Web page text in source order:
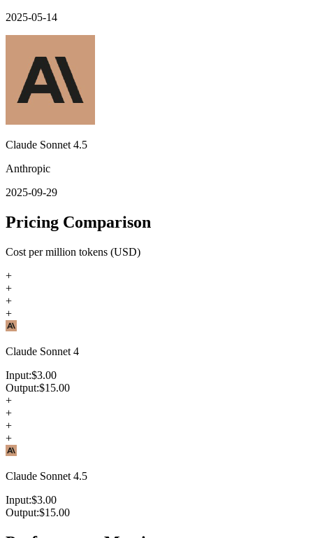
2025-05-14
Claude Sonnet 4.5
Anthropic
2025-09-29
Pricing Comparison
Cost per million tokens (USD)
+
+
+
+
Claude Sonnet 4
Input:$3.00
Output:$15.00
+
+
+
+
Claude Sonnet 4.5
Input:$3.00
Output:$15.00